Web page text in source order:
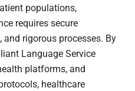
populations,
requires secure
rigorous processes. By
Language Service
platforms, and
healthcare